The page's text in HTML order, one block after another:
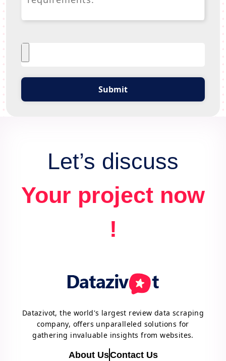
Submit
Let’s discuss
Your project now
!
Datazivot, the world's largest review data scraping
company, offers unparalleled solutions for
gathering invaluable insights from websites.
About UsContact Us